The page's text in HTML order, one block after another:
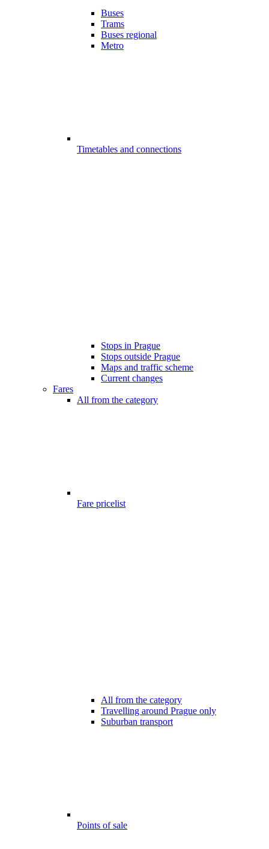
Buses
Trams
Buses regional
Metro
Timetables and connections
Stops in Prague
Stops outside Prague
Maps and traffic scheme
Current changes
Fares
All from the category
Fare pricelist
All from the category
Travelling around Prague only
Suburban transport
Points of sale